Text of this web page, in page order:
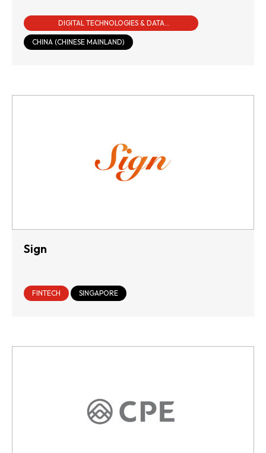
DIGITAL TECHNOLOGIES & DATA
INFRASTRUCTURE
CHINA (CHINESE MAINLAND)
Sign
FINTECH SINGAPORE